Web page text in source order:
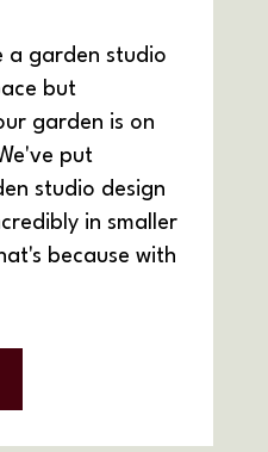
a garden studio
but
garden is on
put
studio design
in smaller
because with